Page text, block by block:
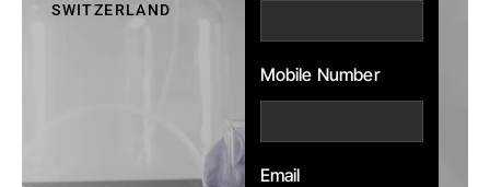
SWITZERLAND
Mobile Number
Email